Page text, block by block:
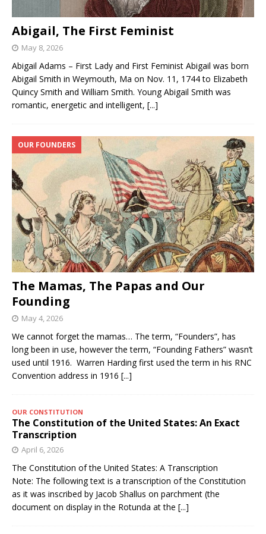
Abigail, The First Feminist
May 8, 2026
Abigail Adams – First Lady and First Feminist Abigail was born
Abigail Smith in Weymouth, Ma on Nov. 11, 1744 to Elizabeth
Quincy Smith and William Smith. Young Abigail Smith was
romantic, energetic and intelligent, [...]
The Mamas, The Papas and Our
Founding
OUR FOUNDERS
May 4, 2026
We cannot forget the mamas… The term, “Founders”, has
long been in use, however the term, “Founding Fathers” wasn’t
used until 1916. Warren Harding first used the term in his RNC
Convention address in 1916 [...]
OUR CONSTITUTION
The Constitution of the United States: An Exact
Transcription
April 6, 2026
The Constitution of the United States: A Transcription
Note: The following text is a transcription of the Constitution
as it was inscribed by Jacob Shallus on parchment (the
document on display in the Rotunda at the [...]